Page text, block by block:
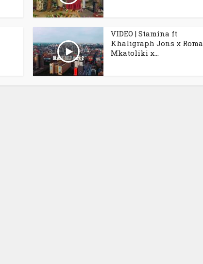
VIDEO | Stamina ft
Khaligraph Jons x Roma
Mkatoliki x...